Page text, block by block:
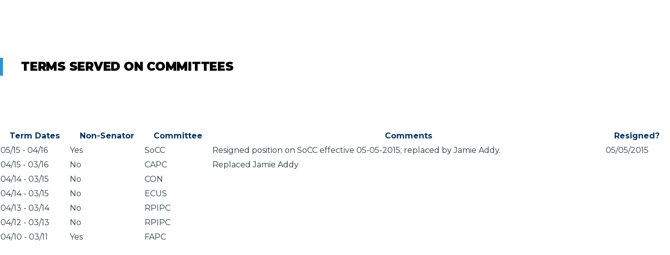
TERMS SERVED ON COMMITTEES
Term Dates Non-Senator Committee Comments
Resigned?
05/15 - 04/16 Yes SoCC Resigned position on SoCC effective 05-05-2015; replaced by Jamie Addy.
05/05/2015
04/15 - 03/16 No CAPC
Replaced Jamie Addy
04/14- 03/15 No
CON
04/14- 03/15 No
ECUS
04/13 - 03/14 No
RPIPC
04/12 - 03/13 No
RPIPC
04/10 - 03/11 Yes FAPC